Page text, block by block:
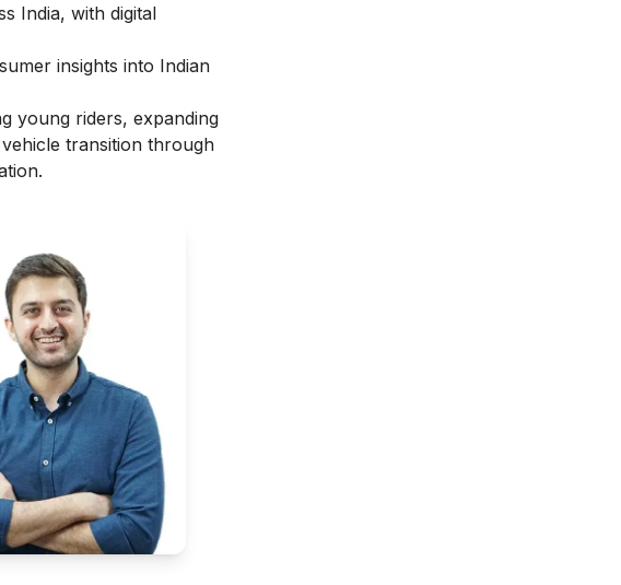
India, with digital
insights into Indian
young riders, expanding
transition through